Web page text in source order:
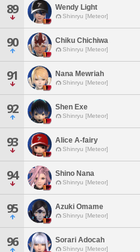
89 Wendy Light
Shinryu [Meteor]
90 Chiku Chichiwa
Shinryu [Meteor]
91 Nana Mewriah
Shinryu [Meteor]
92 Shen Exe
Shinryu [Meteor]
93 Alice A-fairy
Shinryu [Meteor]
94 Shino Nana
Shinryu [Meteor]
95 Azuki Omame
Shinryu [Meteor]
96 Sorari Adocah
Shinryu [Meteor]